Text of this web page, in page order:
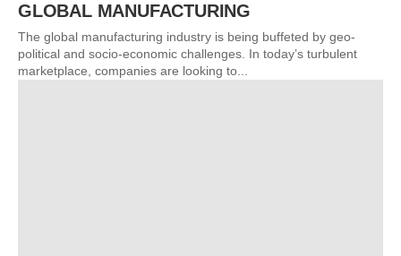
GLOBAL MANUFACTURING
The global manufacturing industry is being buffeted by geo-
political and socio-economic challenges. In today’s turbulent
marketplace, companies are looking to...